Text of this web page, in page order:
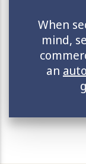
When
mind,
an